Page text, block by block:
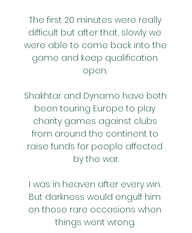
The first 20 minutes were really
difficult but after that, slowly we
were able to come back into the
game and keep qualification
open.
Shakhtar and Dynamo have both
been touring Europe to play
charity games against clubs
from around the continent to
raise funds for people affected
by the war.
I was in heaven after every win.
But darkness would engulf him
on those rare occasions when
things went wrong.